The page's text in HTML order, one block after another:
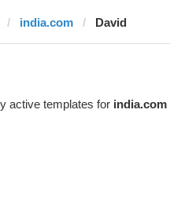
india.com David
active templates for india.com